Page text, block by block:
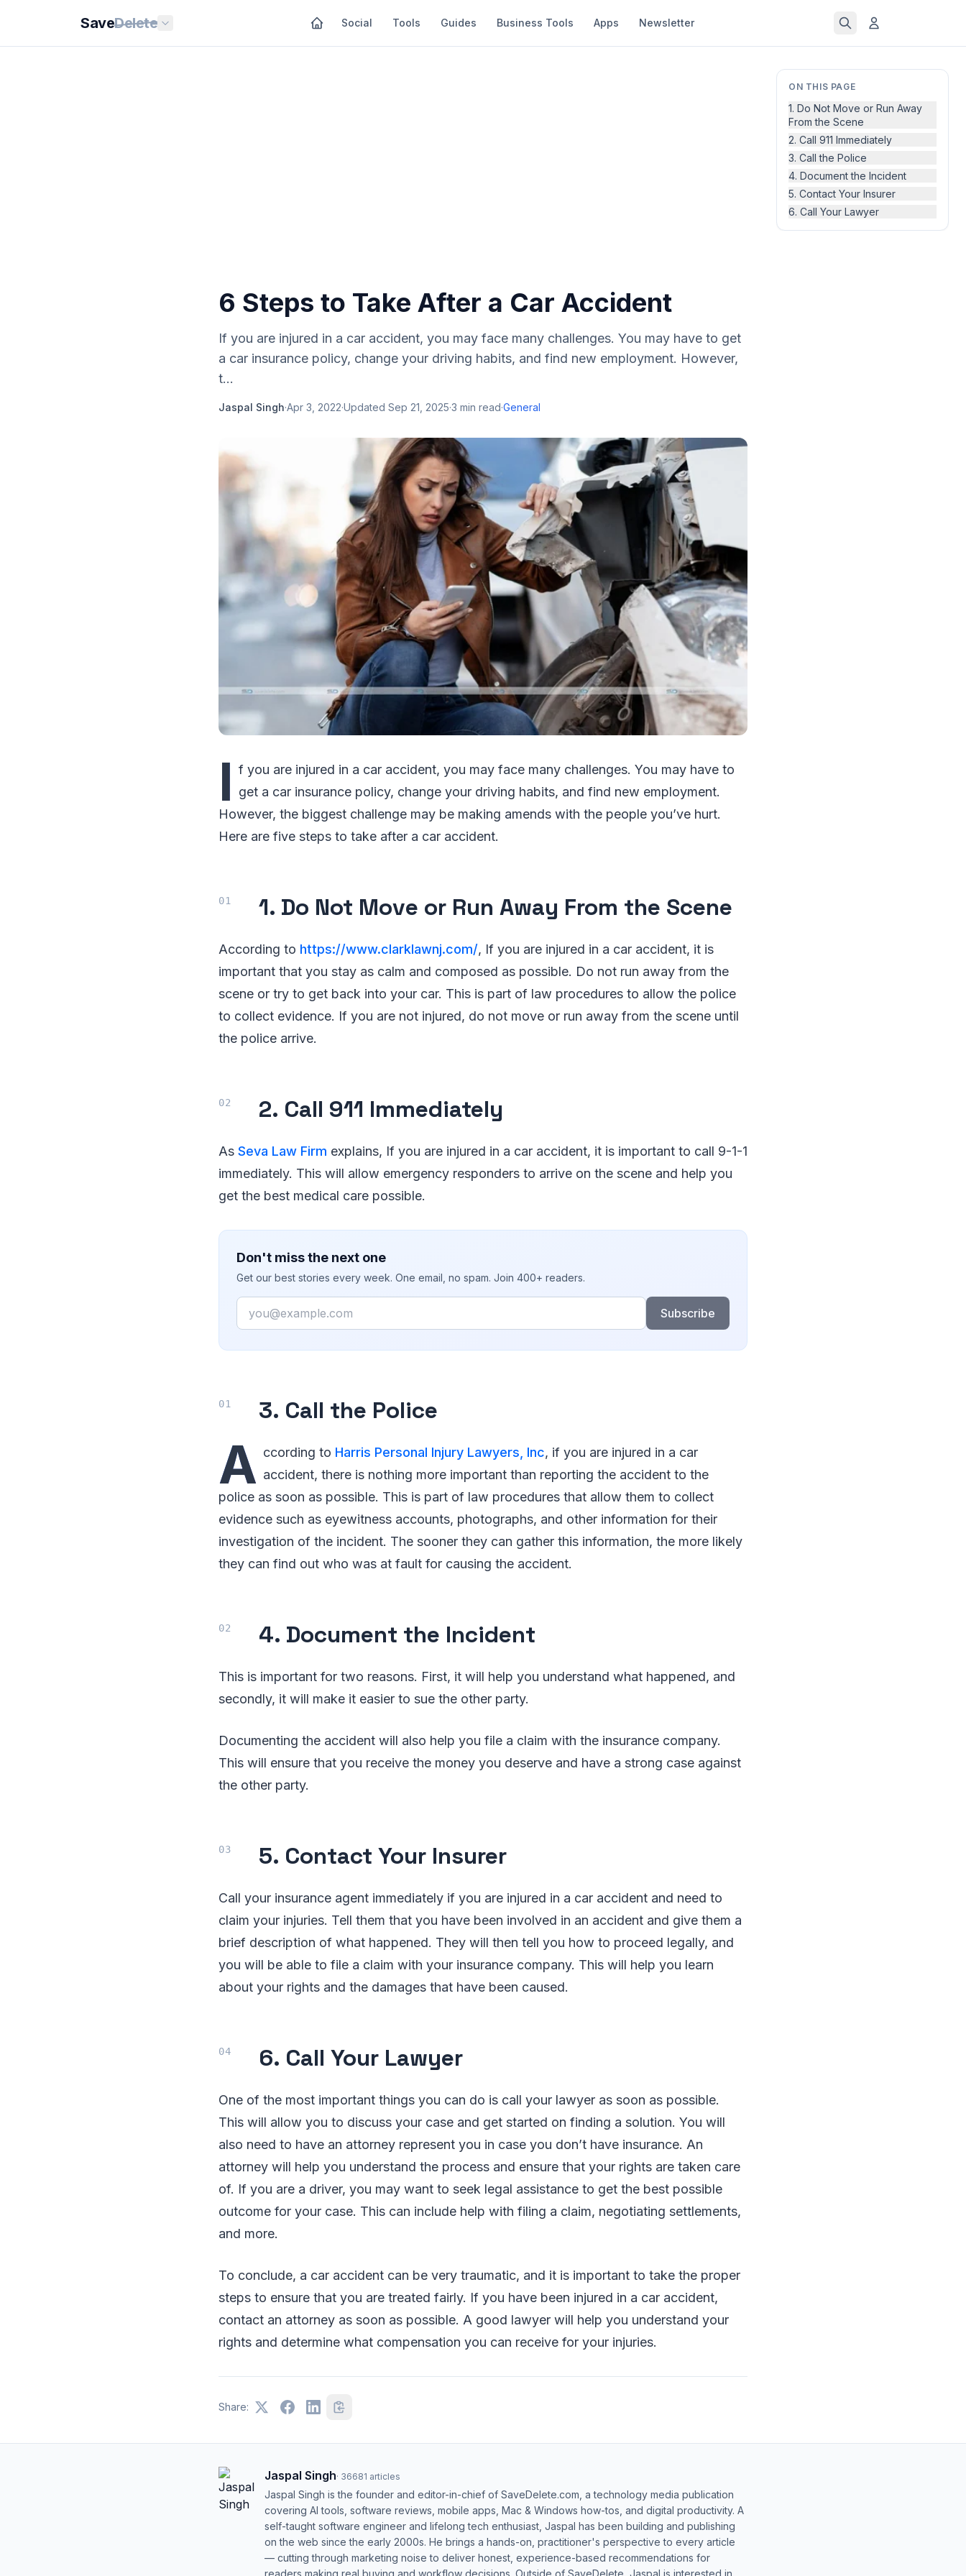
SaveDelete Social Tools Guides Business Tools Apps Newsletter
ON THIS PAGE
1. Do Not Move or Run Away
From the Scene
2. Call 911 Immediately
3. Call the Police
4. Document the Incident
5. Contact Your Insurer
6. Call Your Lawyer
6 Steps to Take After a Car Accident
If you are injured in a car accident, you may face many challenges. You may have to get
a car insurance policy, change your driving habits, and find new employment. However,
t...
Jaspal Singh·Apr 3, 2022·Updated Sep 21, 2025·3 min read·General
I f you are injured in a car accident, you may face many challenges. You may have to
get a car insurance policy, change your driving habits, and find new employment.
However, the biggest challenge may be making amends with the people you’ve hurt.
Here are five steps to take after a car accident.
1. Do Not Move or Run Away From the Scene
According to https://www.clarklawnj.com/, If you are injured in a car accident, it is
important that you stay as calm and composed as possible. Do not run away from the
scene or try to get back into your car. This is part of law procedures to allow the police
to collect evidence. If you are not injured, do not move or run away from the scene until
the police arrive.
2. Call 911 Immediately
As Seva Law Firm explains, If you are injured in a car accident, it is important to call 9-1-1
immediately. This will allow emergency responders to arrive on the scene and help you
get the best medical care possible.
Don't miss the next one
Get our best stories every week. One email, no spam. Join 400+ readers.
Email
Subscribe
3. Call the Police
A ccording to Harris Personal Injury Lawyers, Inc, if you are injured in a car
accident, there is nothing more important than reporting the accident to the
police as soon as possible. This is part of law procedures that allow them to collect
evidence such as eyewitness accounts, photographs, and other information for their
investigation of the incident. The sooner they can gather this information, the more likely
they can find out who was at fault for causing the accident.
4. Document the Incident
This is important for two reasons. First, it will help you understand what happened, and
secondly, it will make it easier to sue the other party.
Documenting the accident will also help you file a claim with the insurance company.
This will ensure that you receive the money you deserve and have a strong case against
the other party.
5. Contact Your Insurer
Call your insurance agent immediately if you are injured in a car accident and need to
claim your injuries. Tell them that you have been involved in an accident and give them a
brief description of what happened. They will then tell you how to proceed legally, and
you will be able to file a claim with your insurance company. This will help you learn
about your rights and the damages that have been caused.
6. Call Your Lawyer
One of the most important things you can do is call your lawyer as soon as possible.
This will allow you to discuss your case and get started on finding a solution. You will
also need to have an attorney represent you in case you don’t have insurance. An
attorney will help you understand the process and ensure that your rights are taken care
of. If you are a driver, you may want to seek legal assistance to get the best possible
outcome for your case. This can include help with filing a claim, negotiating settlements,
and more.
To conclude, a car accident can be very traumatic, and it is important to take the proper
steps to ensure that you are treated fairly. If you have been injured in a car accident,
contact an attorney as soon as possible. A good lawyer will help you understand your
rights and determine what compensation you can receive for your injuries.
Share:
Jaspal Singh· 36681 articles
Jaspal Singh is the founder and editor-in-chief of SaveDelete.com, a technology media publication
covering AI tools, software reviews, mobile apps, Mac & Windows how-tos, and digital productivity. A
self-taught software engineer and lifelong tech enthusiast, Jaspal has been building and publishing
on the web since the early 2000s. He brings a hands-on, practitioner's perspective to every article
— cutting through marketing noise to deliver honest, experience-based recommendations for
readers making real buying and workflow decisions. Outside of SaveDelete, Jaspal is interested in